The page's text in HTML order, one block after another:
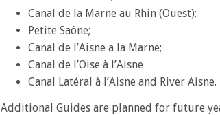
Canal de la Marne au Rhin (Ouest);
Petite Saône;
Canal de l’Aisne a la Marne;
Canal de l’Oise à l’Aisne
Canal Latéral à l’Aisne and River Aisne.
Additional Guides are planned for future